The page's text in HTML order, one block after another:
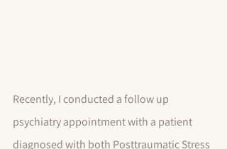
Recently, I conducted a follow up
psychiatry appointment with a patient
diagnosed with both Posttraumatic Stress